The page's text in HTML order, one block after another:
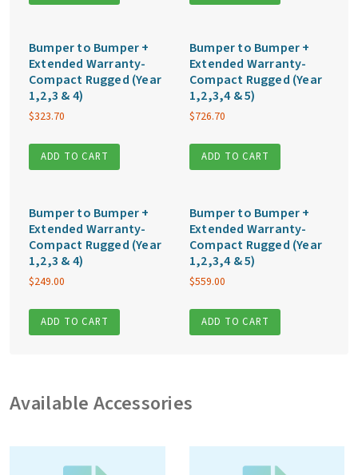
Bumper to Bumper +
Extended Warranty-
Compact Rugged (Year
1,2,3 & 4)
$323.70
ADD TO CART
Bumper to Bumper +
Extended Warranty-
Compact Rugged (Year
1,2,3,4 & 5)
$726.70
ADD TO CART
Bumper to Bumper +
Extended Warranty-
Compact Rugged (Year
1,2,3 & 4)
$249.00
ADD TO CART
Bumper to Bumper +
Extended Warranty-
Compact Rugged (Year
1,2,3,4 & 5)
$559.00
ADD TO CART
Available Accessories